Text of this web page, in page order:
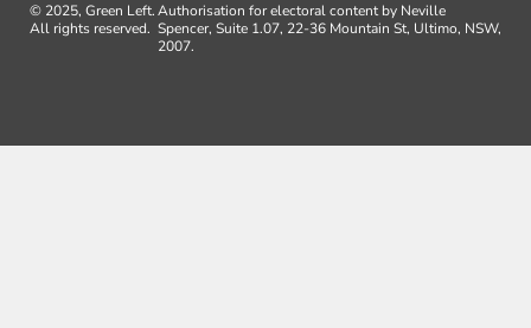
© 2025, Green Left.
All rights reserved.
Authorisation for electoral content by Neville
Spencer, Suite 1.07, 22-36 Mountain St, Ultimo, NSW,
2007.